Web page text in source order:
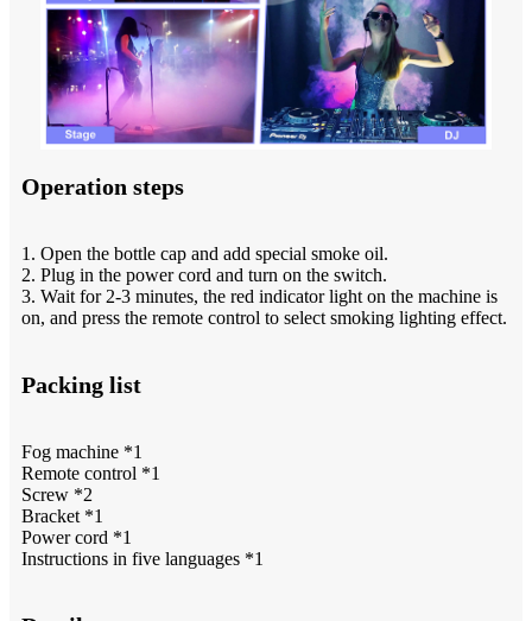
Operation steps
1. Open the bottle cap and add special smoke oil.
2. Plug in the power cord and turn on the switch.
3. Wait for 2-3 minutes, the red indicator light on the machine is
on, and press the remote control to select smoking lighting effect.
Packing list
Fog machine *1
Remote control *1
Screw *2
Bracket *1
Power cord *1
Instructions in five languages *1